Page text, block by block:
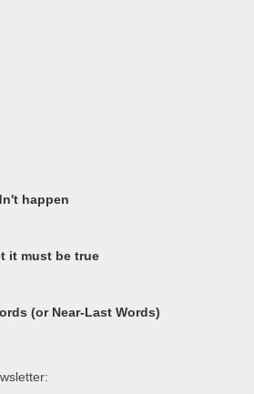
happen
it must be true
(or Near-Last Words)